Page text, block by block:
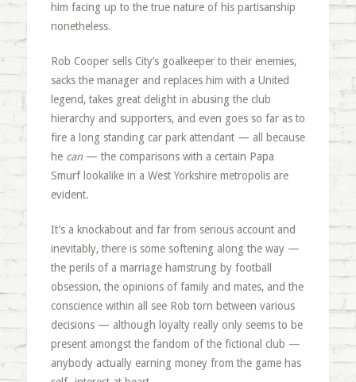
him facing up to the true nature of his partisanship
nonetheless.
Rob Cooper sells City’s goalkeeper to their enemies,
sacks the manager and replaces him with a United
legend, takes great delight in abusing the club
hierarchy and supporters, and even goes so far as to
fire a long standing car park attendant — all because
he can— the comparisons with a certain Papa
Smurf lookalike in a West Yorkshire metropolis are
evident.
It’s a knockabout and far from serious account and
inevitably, there is some softening along the way —
the perils of a marriage hamstrung by football
obsession, the opinions of family and mates, and the
conscience within all see Rob torn between various
decisions — although loyalty really only seems to be
present amongst the fandom of the fictional club —
anybody actually earning money from the game has